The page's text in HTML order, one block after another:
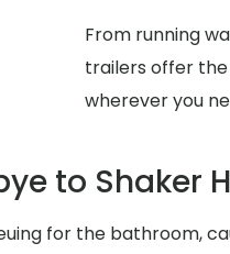
From running
trailers offer
wherever you
to Shaker
for the bathroom,